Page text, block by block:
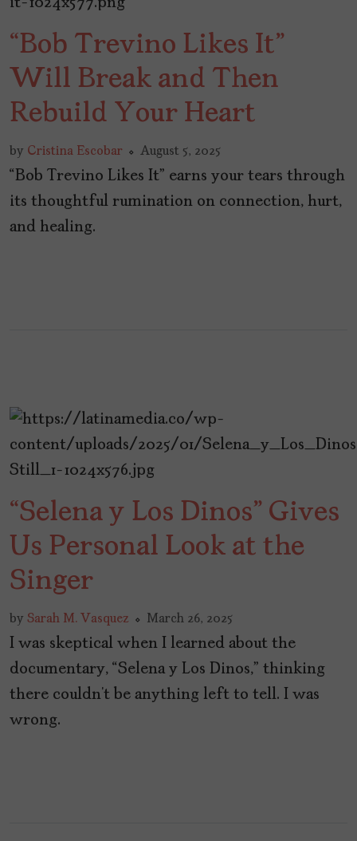
“Bob Trevino Likes It”
Will Break and Then
Rebuild Your Heart
by Cristina Escobar August 5, 2025
“Bob Trevino Likes It” earns your tears through
its thoughtful rumination on connection, hurt,
and healing.
“Selena y Los Dinos” Gives
Us Personal Look at the
Singer
by Sarah M. Vasquez March 26, 2025
I was skeptical when I learned about the
documentary, “Selena y Los Dinos,” thinking
there couldn’t be anything left to tell. I was
wrong.